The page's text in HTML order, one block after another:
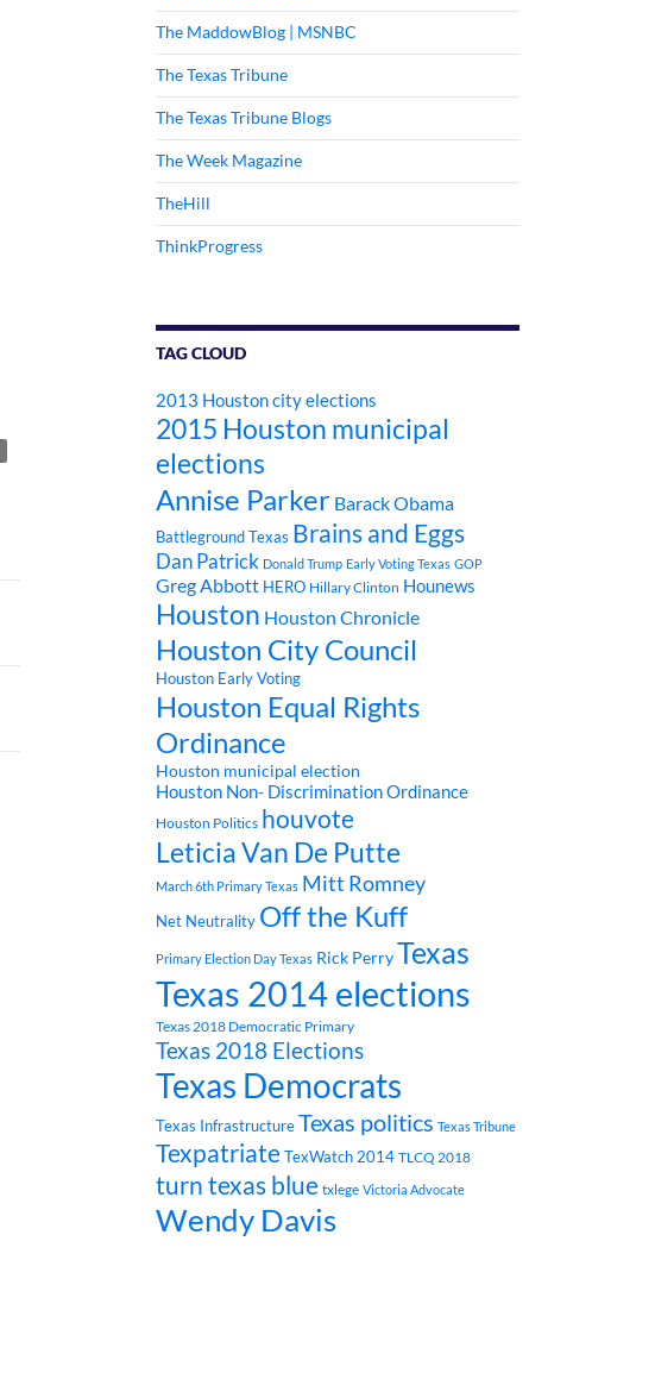
The MaddowBlog | MSNBC
The Texas Tribune
The Texas Tribune Blogs
The Week Magazine
TheHill
ThinkProgress
TAG CLOUD
2013 Houston city elections
2015 Houston municipal
elections
Annise Parker Barack Obama
Battleground Texas Brains and Eggs
Dan Patrick Donald Trump Early Voting Texas GOP
Greg Abbott HERO Hillary Clinton Hounews
Houston Houston Chronicle
Houston City Council
Houston Early Voting
Houston Equal Rights
Ordinance
Houston municipal election
Houston Non- Discrimination Ordinance
Houston Politics houvote
Leticia Van De Putte
March 6th Primary Texas Mitt Romney
Net Neutrality Off the Kuff
Primary Election Day Texas Rick PerryTexas
Texas 2014 elections
Texas 2018 Democratic Primary
Texas 2018 Elections
Texas Democrats
Texas InfrastructureTexas politics Texas Tribune
TexpatriateTexWatch 2014 TLCQ 2018
turn texas blue txlege Victoria Advocate
Wendy Davis